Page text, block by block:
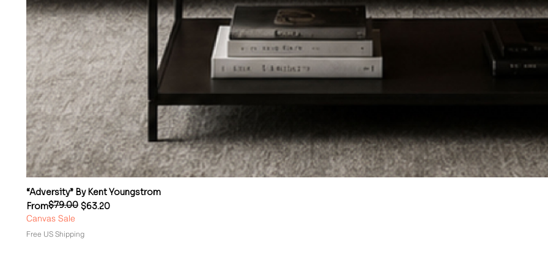
“Adversity” By Kent Youngstrom
From
Regular Price
$79.00 $63.20
Sale Price
Canvas Sale
Free US Shipping